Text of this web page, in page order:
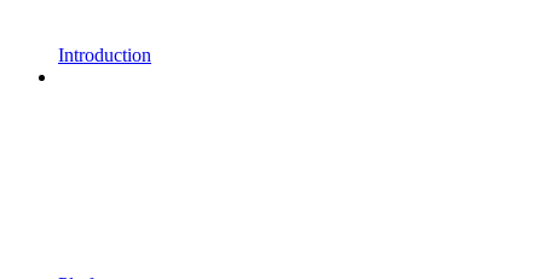
Introduction